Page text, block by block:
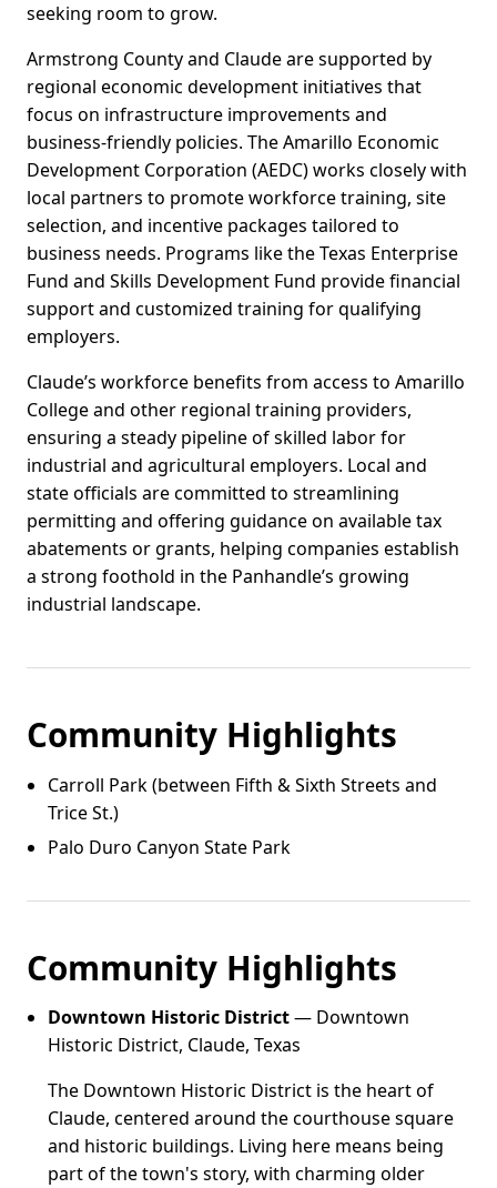
seeking room to grow.
Armstrong County and Claude are supported by
regional economic development initiatives that
focus on infrastructure improvements and
business-friendly policies. The Amarillo Economic
Development Corporation (AEDC) works closely with
local partners to promote workforce training, site
selection, and incentive packages tailored to
business needs. Programs like the Texas Enterprise
Fund and Skills Development Fund provide financial
support and customized training for qualifying
employers.
Claude’s workforce benefits from access to Amarillo
College and other regional training providers,
ensuring a steady pipeline of skilled labor for
industrial and agricultural employers. Local and
state officials are committed to streamlining
permitting and offering guidance on available tax
abatements or grants, helping companies establish
a strong foothold in the Panhandle’s growing
industrial landscape.
Community Highlights
Carroll Park (between Fifth & Sixth Streets and
Trice St.)
Palo Duro Canyon State Park
Community Highlights
Downtown Historic District— Downtown
Historic District, Claude, Texas
The Downtown Historic District is the heart of
Claude, centered around the courthouse square
and historic buildings. Living here means being
part of the town's story, with charming older